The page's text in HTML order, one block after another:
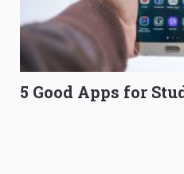
5 Good Apps for